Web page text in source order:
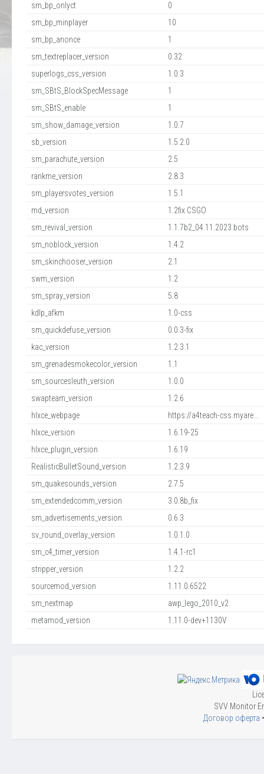
sm_bp_onlyct
0
sm_bp_minplayer
10
sm_bp_anonce
1
sm_textreplacer_version
0.32
superlogs_css_version
1.0.3
sm_SBtS_BlockSpecMessage
1
sm_SBtS_enable
1
sm_show_damage_version
1.0.7
sb_version
1.5.2.0
sm_parachute_version
2.5
rankme_version
2.8.3
sm_playersvotes_version
1.5.1
md_version
1.2fix CSGO
sm_revival_version
1.1.7b2_04.11.2023 bots
sm_noblock_version
1.4.2
sm_skinchooser_version
2.1
swm_version
1.2
sm_spray_version
5.8
kdlp_afkm
1.0-css
sm_quickdefuse_version
0.0.3-fix
kac_version
1.2.3.1
sm_grenadesmokecolor_version
1.1
sm_sourcesleuth_version
1.0.0
swapteam_version
1.2.6
hlxce_webpage
https://a4teach-css.myare...
hlxce_version
1.6.19-25
hlxce_plugin_version
1.6.19
RealisticBulletSound_version
1.2.3.9
sm_quakesounds_version
2.7.5
sm_extendedcomm_version
3.0.8b_fix
sm_advertisements_version
0.6.3
sv_round_overlay_version
1.0.1.0
sm_c4_timer_version
1.4.1-rc1
stripper_version
1.2.2
sourcemod_version
1.11.0.6522
sm_nextmap
awp_lego_2010_v2
metamod_version
1.11.0-dev+1130V
SVV Monitor
Договор оферта